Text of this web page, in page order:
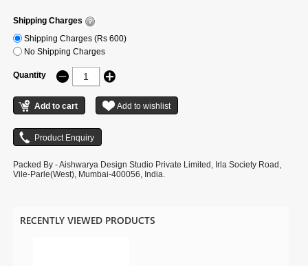
Shipping Charges
Shipping Charges (Rs 600)
No Shipping Charges
Quantity
Packed By - Aishwarya Design Studio Private Limited, Irla Society Road,
Vile-Parle(West), Mumbai-400056, India.
RECENTLY VIEWED PRODUCTS